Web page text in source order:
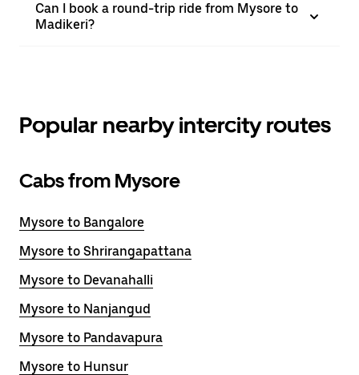
Can I book a round-trip ride from Mysore to
Madikeri?
Popular nearby intercity routes
Cabs from Mysore
Mysore to Bangalore
Mysore to Shrirangapattana
Mysore to Devanahalli
Mysore to Nanjangud
Mysore to Pandavapura
Mysore to Hunsur